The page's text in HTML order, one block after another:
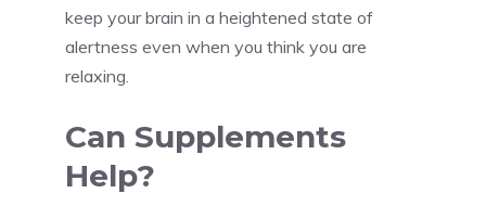
keep your brain in a heightened state of
alertness even when you think you are
relaxing.
Can Supplements
Help?